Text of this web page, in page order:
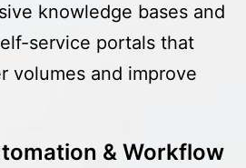
knowledge bases and
service portals that
volumes and improve
& Workflow